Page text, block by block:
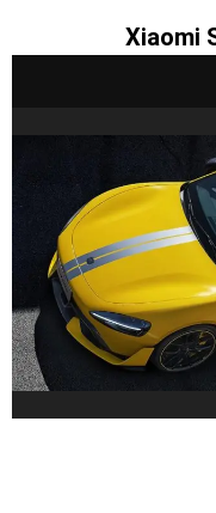
Xiaomi